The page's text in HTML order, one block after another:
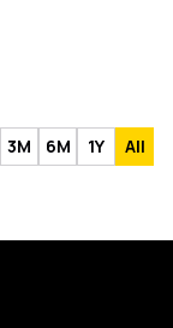
3M 6M 1Y All